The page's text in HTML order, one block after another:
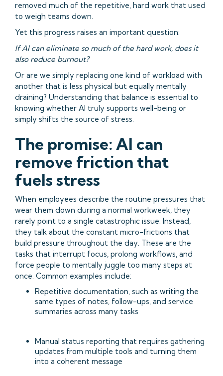
removed much of the repetitive, hard work that used
to weigh teams down.
Yet this progress raises an important question:
If AI can eliminate so much of the hard work, does it
also reduce burnout?
Or are we simply replacing one kind of workload with
another that is less physical but equally mentally
draining? Understanding that balance is essential to
knowing whether AI truly supports well-being or
simply shifts the source of stress.
The promise: AI can
remove friction that
fuels stress
When employees describe the routine pressures that
wear them down during a normal workweek, they
rarely point to a single catastrophic issue. Instead,
they talk about the constant micro-frictions that
build pressure throughout the day. These are the
tasks that interrupt focus, prolong workflows, and
force people to mentally juggle too many steps at
once. Common examples include:
Repetitive documentation, such as writing the
same types of notes, follow-ups, and service
summaries across many tasks
Manual status reporting that requires gathering
updates from multiple tools and turning them
into a coherent message